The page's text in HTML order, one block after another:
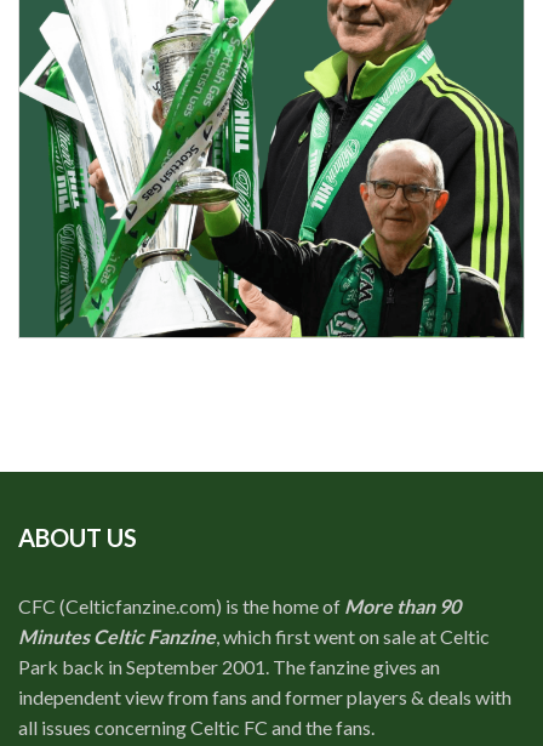
ABOUT US
CFC (Celticfanzine.com) is the home of More than 90
Minutes Celtic Fanzine, which first went on sale at Celtic
Park back in September 2001. The fanzine gives an
independent view from fans and former players & deals with
all issues concerning Celtic FC and the fans.